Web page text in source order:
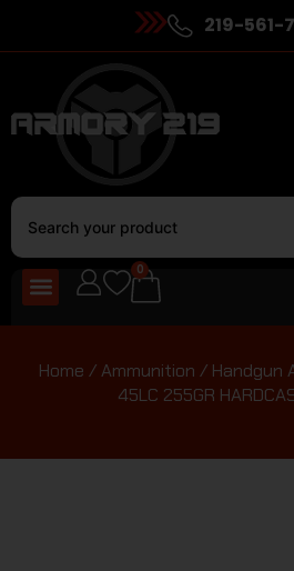
219-561-
0
Home /Ammunition / Handgun
45LC 255GR